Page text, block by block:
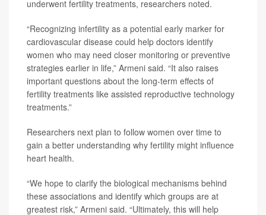
underwent fertility treatments, researchers noted.
“Recognizing infertility as a potential early marker for
cardiovascular disease could help doctors identify
women who may need closer monitoring or preventive
strategies earlier in life,” Armeni said. “It also raises
important questions about the long-term effects of
fertility treatments like assisted reproductive technology
treatments.”
Researchers next plan to follow women over time to
gain a better understanding why fertility might influence
heart health.
“We hope to clarify the biological mechanisms behind
these associations and identify which groups are at
greatest risk,” Armeni said. “Ultimately, this will help